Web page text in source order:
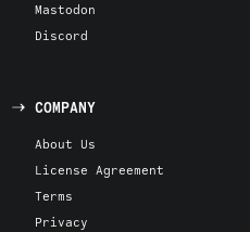
Mastodon
Discord
COMPANY
About Us
License Agreement
Terms
Privacy